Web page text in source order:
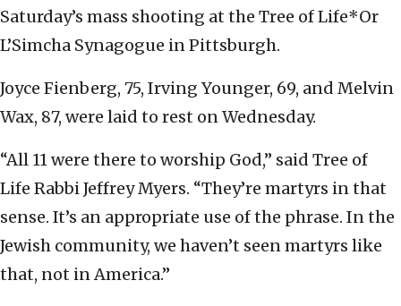
Saturday’s mass shooting at the Tree of Life*Or
L’Simcha Synagogue in Pittsburgh.
Joyce Fienberg, 75, Irving Younger, 69, and Melvin
Wax, 87, were laid to rest on Wednesday.
“All 11 were there to worship God,” said Tree of
Life Rabbi Jeffrey Myers. “They’re martyrs in that
sense. It’s an appropriate use of the phrase. In the
Jewish community, we haven’t seen martyrs like
that, not in America.”